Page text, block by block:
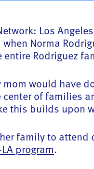
Los
Norma
Rodriguez
would have
of families
this builds upon
family to attend
program.